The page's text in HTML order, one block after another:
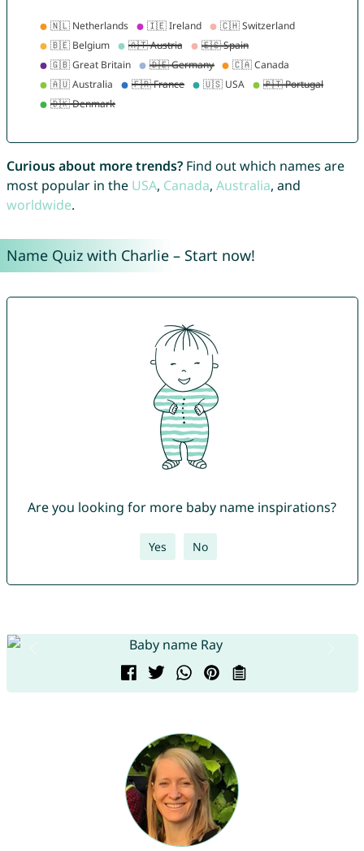
Curious about more trends?Find out which names are
most popular in the USA, Canada, Australia, and
worldwide.
Name Quiz with Charlie – Start now!
Are you looking for more baby name inspirations?
Yes No